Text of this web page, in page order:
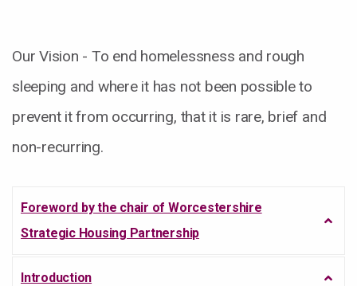
Our Vision - To end homelessness and rough
sleeping and where it has not been possible to
prevent it from occurring, that it is rare, brief and
non-recurring.
Foreword by the chair of Worcestershire
Strategic Housing Partnership
Introduction